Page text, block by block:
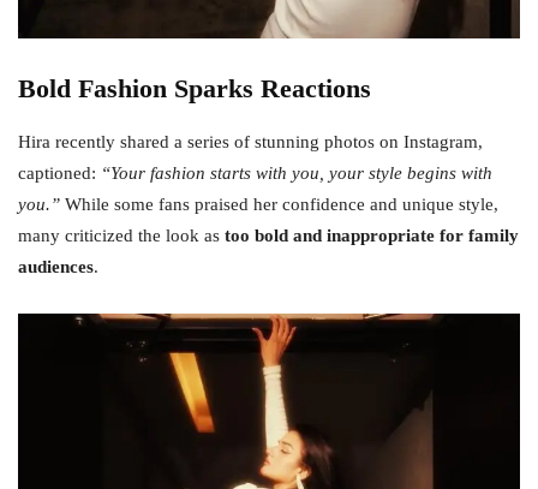
Bold Fashion Sparks Reactions
Hira recently shared a series of stunning photos on Instagram,
captioned: “Your fashion starts with you, your style begins with
you.” While some fans praised her confidence and unique style,
many criticized the look as too bold and inappropriate for family
audiences.